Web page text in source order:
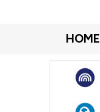
HOME